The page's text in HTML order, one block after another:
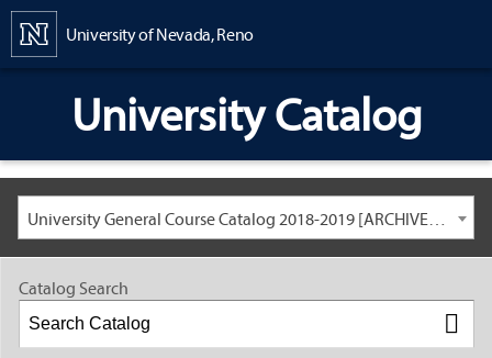
University of Nevada, Reno
University Catalog
University General Course Catalog 2018-2019 [ARCHIVED CATALOG: LINKS AND CONTENT ARE OUT OF DATE. CHECK WITH YOUR ADVISOR.]
Catalog Search